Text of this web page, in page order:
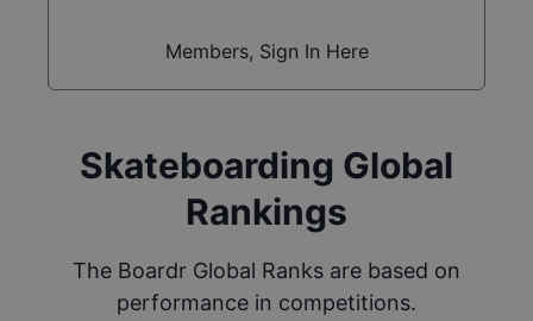
Members, Sign In Here
Skateboarding Global
Rankings
The Boardr Global Ranks are based on
performance in competitions.